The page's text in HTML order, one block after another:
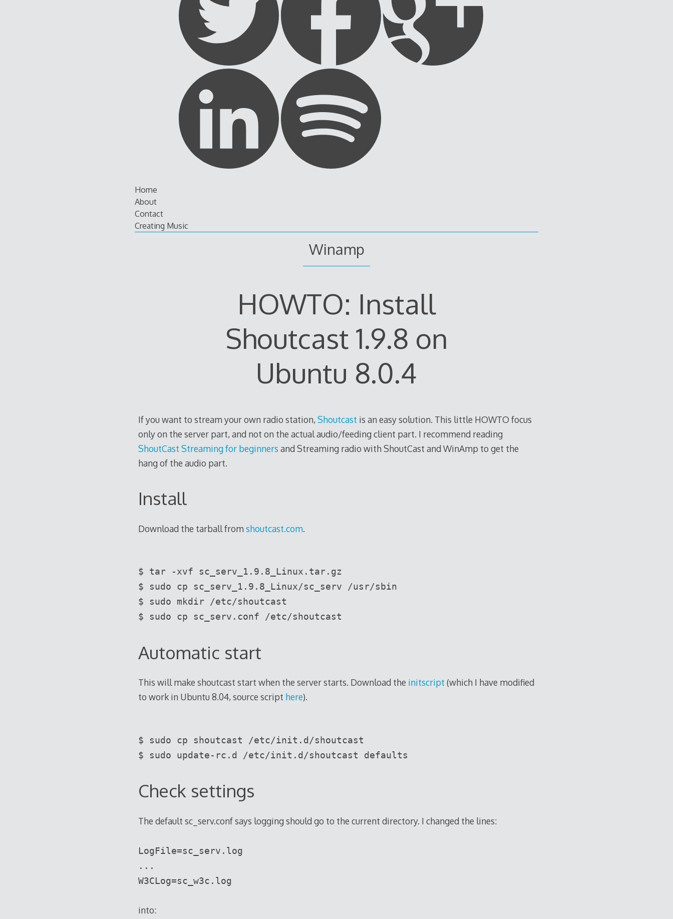
Skip
to
content
Home
About
Contact
Creating Music
Winamp
HOWTO: Install
Shoutcast 1.9.8 on
Ubuntu 8.0.4
If you want to stream your own radio station, Shoutcast is an easy solution. This little HOWTO focus
only on the server part, and not on the actual audio/feeding client part. I recommend reading
ShoutCast Streaming for beginners and Streaming radio with ShoutCast and WinAmp to get the
hang of the audio part.
Install
Download the tarball fromshoutcast.com.
$ tar -xvf sc_serv_1.9.8_Linux.tar.gz
$ sudo cp sc_serv_1.9.8_Linux/sc_serv /usr/sbin
$ sudo mkdir /etc/shoutcast
$ sudo cp sc_serv.conf /etc/shoutcast
Automatic start
This will make shoutcast start when the server starts. Download the initscript (which I have modified
to work in Ubuntu 8.04, source script here).
$ sudo cp shoutcast /etc/init.d/shoutcast
$ sudo update-rc.d /etc/init.d/shoutcast defaults
Check settings
The default sc_serv.conf says logging should go to the current directory. I changed the lines:
LogFile=sc_serv.log
...
W3CLog=sc_w3c.log
into: